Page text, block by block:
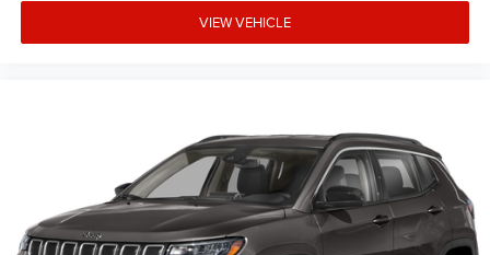
VIEW VEHICLE